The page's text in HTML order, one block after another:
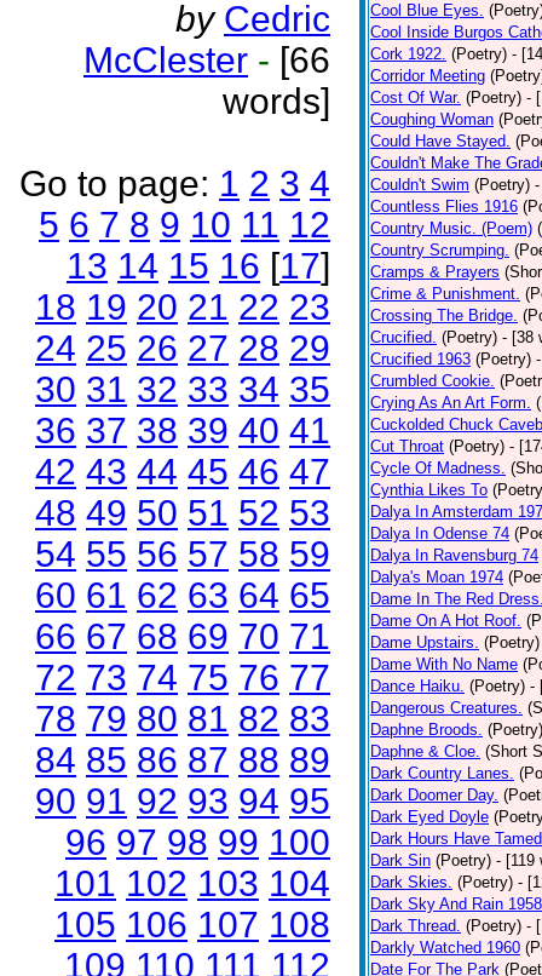
by Cedric
McClester - [66
words]
Go to page: 1 2 3 4
5 6 7 8 9 10 11 12
13 14 15 16 [17]
18 19 20 21 22 23
24 25 26 27 28 29
30 31 32 33 34 35
36 37 38 39 40 41
42 43 44 45 46 47
48 49 50 51 52 53
54 55 56 57 58 59
60 61 62 63 64 65
66 67 68 69 70 71
72 73 74 75 76 77
78 79 80 81 82 83
84 85 86 87 88 89
90 91 92 93 94 95
96 97 98 99 100
101 102 103 104
105 106 107 108
109 110 111 112
Cool Blue Eyes.
Cool Inside Burgos
Cork 1922. (Poetry) -
Corridor Meeting
Cost Of War. (Poetry) -
Coughing Woman
Could Have Stayed.
Couldn't Make The
Couldn't Swim (Poetry)
Countless Flies 1916
Country Music. (Poem)
Country Scrumping.
Cramps & Prayers
Crime & Punishment.
Crossing The Bridge.
Crucified. (Poetry) - [38
Crucified 1963 (Poetry)
Crumbled Cookie.
Crying As An Art Form.
Cuckolded Chuck
Cut Throat (Poetry) -
Cycle Of Madness.
Cynthia Likes To
Dalya In Amsterdam
Dalya In Odense 74
Dalya In Ravensburg 74
Dalya's Moan 1974
Dame In The Red
Dame On A Hot Roof.
Dame Upstairs. (Poetry)
Dame With No Name
Dance Haiku. (Poetry) -
Dangerous Creatures.
Daphne Broods. (Poetry)
Daphne & Cloe. (Short
Dark Country Lanes.
Dark Doomer Day.
Dark Eyed Doyle
Dark Hours Have
Dark Sin (Poetry) - [119
Dark Skies. (Poetry) -
Dark Sky And Rain 1958
Dark Thread. (Poetry) -
Darkly Watched 1960
Date For The Park